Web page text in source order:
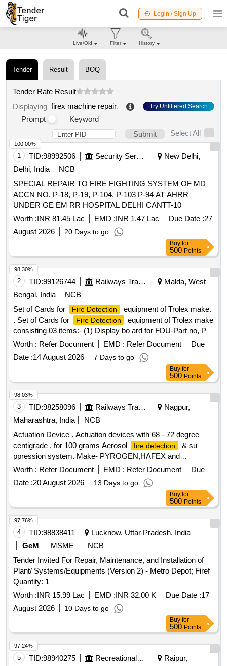
Login / Sign Up
Tender Result BOQ
Tender Rate Result
Displaying firex machine repair. Try Unfiltered Search
Prompt
Keyword
Submit
Select All
1 TID:98992506 Security Services
New Delhi,
Delhi, India
NCB
SPECIAL REPAIR TO FIRE FIGHTING SYSTEM OF MD
ACCN NO. P-18, P-19, P-104, P-103 P-94 AT AHRR
UNDER GE EM RR HOSPITAL DELHI CANTT-10
Worth :INR 81.45 Lac EMD :INR 1.47 Lac Due Date :27
August 2026
20 Days to go
100.00%
Buy for
500 Points
2 TID:99126744 Railways Transport Services
Malda, West
Bengal, India
NCB
Set of Cards for
Fire Detection
equipment of Trolex make.
. Set of Cards for
Fire Detection
equipment of Trolex make
consisting 03 items:- (1) Display bo ard for FDU-Part no, PI
6340.18, Qty.-01 No/set. (2) Controller card for FDU-Part No.
PI 6340.16, Qty.-1 No/s t. (3) Power card for FDU part no. PI
6340.14, Qty.-1 No/set [ Warranty Period: 30 Months after
Worth : Refer Document EMD : Refer Document
Due
Date :14 August 2026 7 Days to go
98.30%
Buy for
500 Points
3 TID:98258096 Railways Transport Services
Nagpur,
Maharashtra, India
NCB
Actuation Device . Actuation devices with 68 - 72 degree
centigrade , for 100 grams Aerosol
fire detection
& su
ppression system. Make- PYROGEN,HAFEX and
FIREPRO. [ Warranty Period: 30 Months after the date of d
Worth : Refer Document EMD : Refer Document
Due
Date :20 August 2026 13 Days to go
98.03%
Buy for
500 Points
4 TID:98838411
Lucknow, Uttar Pradesh, India
GeM
MSME
NCB
Tender Invited For Repair, Maintenance, and Installation of
Plant/ Systems/Equipments (Version 2) - Metro Depot; Firef
Quantity: 1
Worth :INR 15.99 Lac EMD :INR 32.00 K Due Date :17
August 2026
10 Days to go
97.76%
Buy for
500 Points
5 TID:98940275 Recreational Services
Raipur,
97.24%
Live/Old Filter History